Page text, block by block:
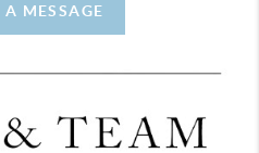
A MESSAGE